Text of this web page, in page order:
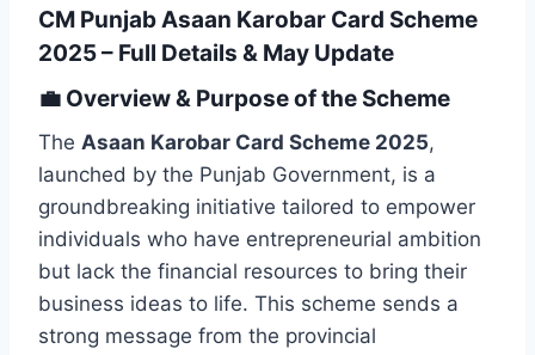
CM Punjab Asaan Karobar Card Scheme
2025 – Full Details & May Update
💼 Overview & Purpose of the Scheme
The Asaan Karobar Card Scheme 2025,
launched by the Punjab Government, is a
groundbreaking initiative tailored to empower
individuals who have entrepreneurial ambition
but lack the financial resources to bring their
business ideas to life. This scheme sends a
strong message from the provincial